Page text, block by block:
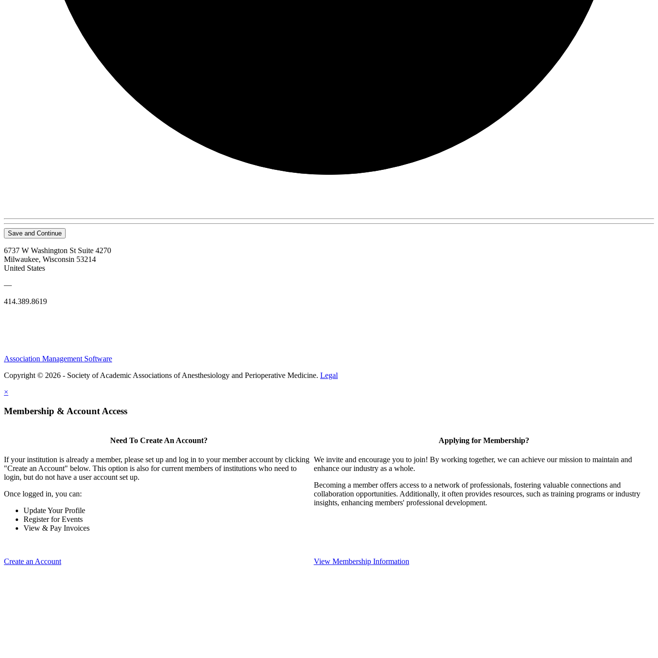
Save and Continue
6737 W Washington St Suite 4270
Milwaukee, Wisconsin 53214
United States
—
414.389.8619
Association Management Software
Copyright © 2026 - Society of Academic Associations of Anesthesiology and Perioperative Medicine. Legal
×
Membership & Account Access
Need To Create An Account?
If your institution is already a member, please set up and log in to your member account by clicking
"Create an Account" below. This option is also for current members of institutions who need to
login, but do not have a user account set up.
Once logged in, you can:
Update Your Profile
Register for Events
View & Pay Invoices
Create an Account
Applying for Membership?
We invite and encourage you to join! By working together, we can achieve our mission to maintain and
enhance our industry as a whole.
Becoming a member offers access to a network of professionals, fostering valuable connections and
collaboration opportunities. Additionally, it often provides resources, such as training programs or industry
insights, enhancing members' professional development.
View Membership Information